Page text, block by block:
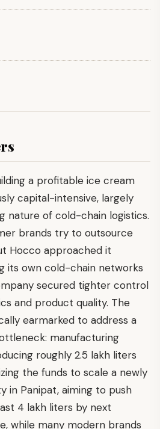
a profitable ice cream
capital-intensive, largely
nature of cold-chain logistics.
brands try to outsource
Hocco approached it
its own cold-chain networks
secured tighter control
and product quality. The
earmarked to address a
manufacturing
roughly 2.5 lakh liters
the funds to scale a newly
in Panipat, aiming to push
4 lakh liters by next
while many modern brands